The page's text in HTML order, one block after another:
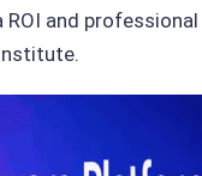
and professional